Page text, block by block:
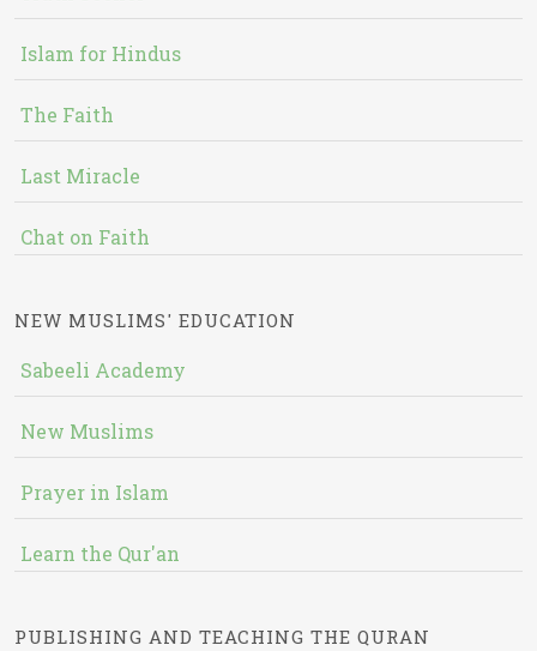
Islam for Hindus
The Faith
Last Miracle
Chat on Faith
NEW MUSLIMS' EDUCATION
Sabeeli Academy
New Muslims
Prayer in Islam
Learn the Qur'an
PUBLISHING AND TEACHING THE QURAN